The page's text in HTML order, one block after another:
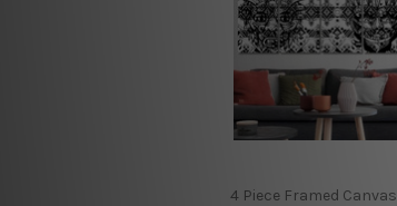
4 Piece Framed Canvas